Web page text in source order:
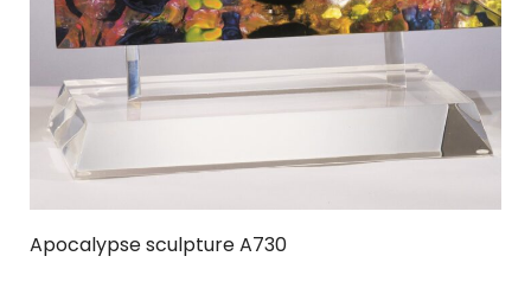
Apocalypse sculpture A730